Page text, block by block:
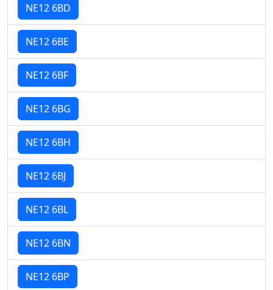
NE12 6BD
NE12 6BE
NE12 6BF
NE12 6BG
NE12 6BH
NE12 6BJ
NE12 6BL
NE12 6BN
NE12 6BP